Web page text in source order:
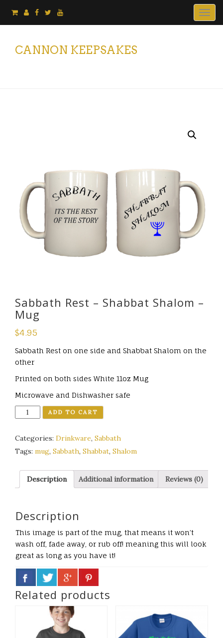
CANNON KEEPSAKES
Sabbath Rest – Shabbat Shalom –
Mug
$4.95
Sabbath Rest on one side and Shabbat Shalom on the
other
Printed on both sides White 11oz Mug
Microwave and Dishwasher safe
Quantity ADD TO CART
Categories: Drinkware, Sabbath
Tags: mug, Sabbath, Shabbat, Shalom
Description Additional information Reviews (0)
Description
This image is part of the mug, that means it won’t
wash off, fade away, or rub off! meaning this will look
great as long as you have it!
Related products